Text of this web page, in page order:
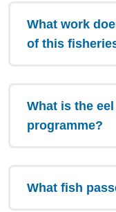
What work
of this
What is the
programme?
What fish